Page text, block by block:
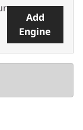
Add
Engine